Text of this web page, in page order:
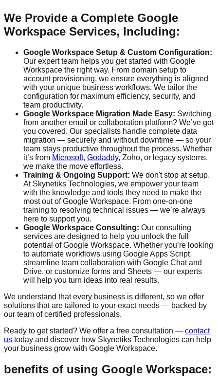
We Provide a Complete Google
Workspace Services, Including:
Google Workspace Setup & Custom Configuration:
Our expert team helps you get started with Google
Workspace the right way. From domain setup to
account provisioning, we ensure everything is aligned
with your unique business workflows. We tailor the
configuration for maximum efficiency, security, and
team productivity.
Google Workspace Migration Made Easy: Switching
from another email or collaboration platform? We’ve got
you covered. Our specialists handle complete data
migration — securely and without downtime — so your
team stays productive throughout the process. Whether
it’s from Microsoft, Godaddy, Zoho, or legacy systems,
we make the move effortless.
Training & Ongoing Support: We don't stop at setup.
At Skynetiks Technologies, we empower your team
with the knowledge and tools they need to make the
most out of Google Workspace. From one-on-one
training to resolving technical issues — we’re always
here to support you.
Google Workspace Consulting: Our consulting
services are designed to help you unlock the full
potential of Google Workspace. Whether you’re looking
to automate workflows using Google Apps Script,
streamline team collaboration with Google Chat and
Drive, or customize forms and Sheets — our experts
will help you turn ideas into real results.
We understand that every business is different, so we offer
solutions that are tailored to your exact needs — backed by
our team of certified professionals.
Ready to get started? We offer a free consultation — contact
us today and discover how Skynetiks Technologies can help
your business grow with Google Workspace.
benefits of using Google Workspace: